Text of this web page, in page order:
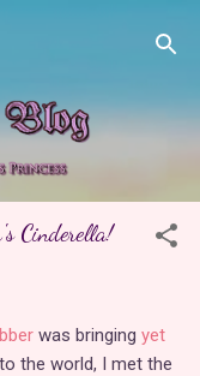
Cinderella!
was bringing yet
the world, I met the